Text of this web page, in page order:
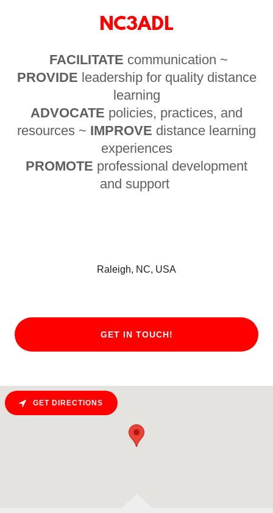
NC3ADL
FACILITATE communication ~
PROVIDE leadership for quality distance
learning
ADVOCATE policies, practices, and
resources ~ IMPROVE distance learning
experiences
PROMOTE professional development
and support
Raleigh, NC, USA
GET IN TOUCH!
GET DIRECTIONS